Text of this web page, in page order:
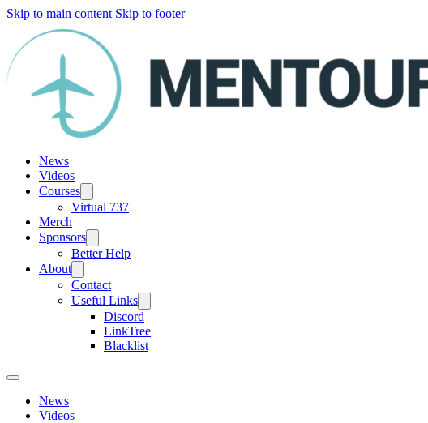
Skip to main content Skip to footer
News
Videos
Courses
Virtual 737
Merch
Sponsors
Better Help
About
Contact
Useful Links
Discord
LinkTree
Blacklist
News
Videos